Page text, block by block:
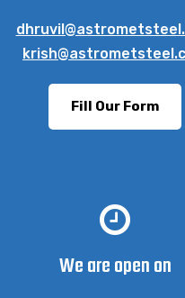
Fill Our Form
We are open on